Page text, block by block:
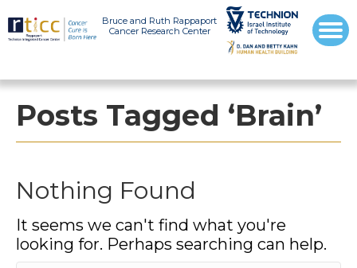
Bruce and Ruth Rappaport
Cancer Research Center
Posts Tagged ‘Brain’
Nothing Found
It seems we can't find what you're
looking for. Perhaps searching can help.